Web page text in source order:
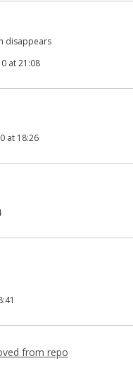
disappears
at 21:08
at 18:26
from repo